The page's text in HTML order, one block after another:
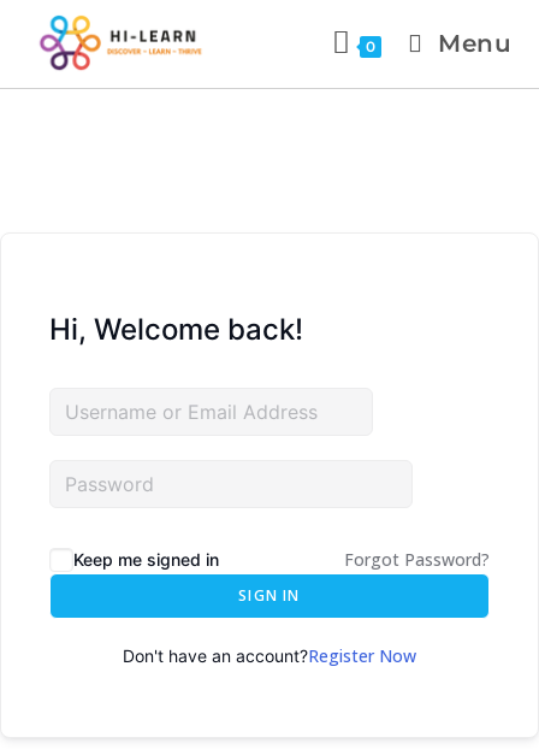
0 Menu
Hi, Welcome back!
Keep me signed in Forgot Password?
SIGN IN
Don't have an account?Register Now